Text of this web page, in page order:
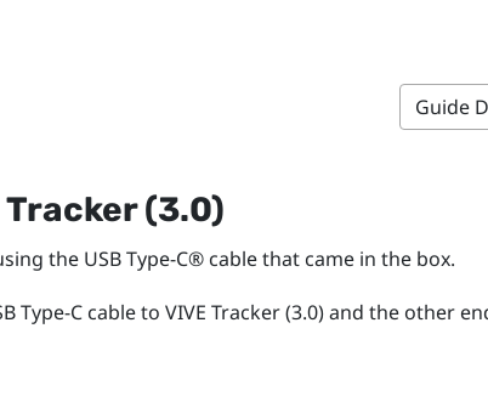
Guide
Tracker (3.0)
the USB Type-C®cable that came in the box.
Type-Ccable to VIVE Tracker (3.0)and the other